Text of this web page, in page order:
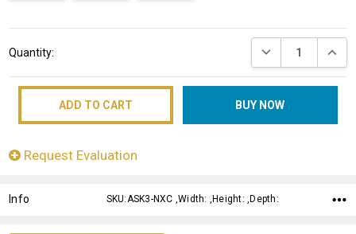
Stock:
Quantity: DECREASE
Request Evaluation
Info SKU:ASK3-NXC ,Width: ,Height: ,Depth: